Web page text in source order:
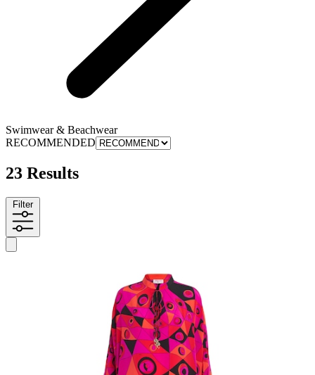
Swimwear & Beachwear
RECOMMENDED
23 Results
Filter